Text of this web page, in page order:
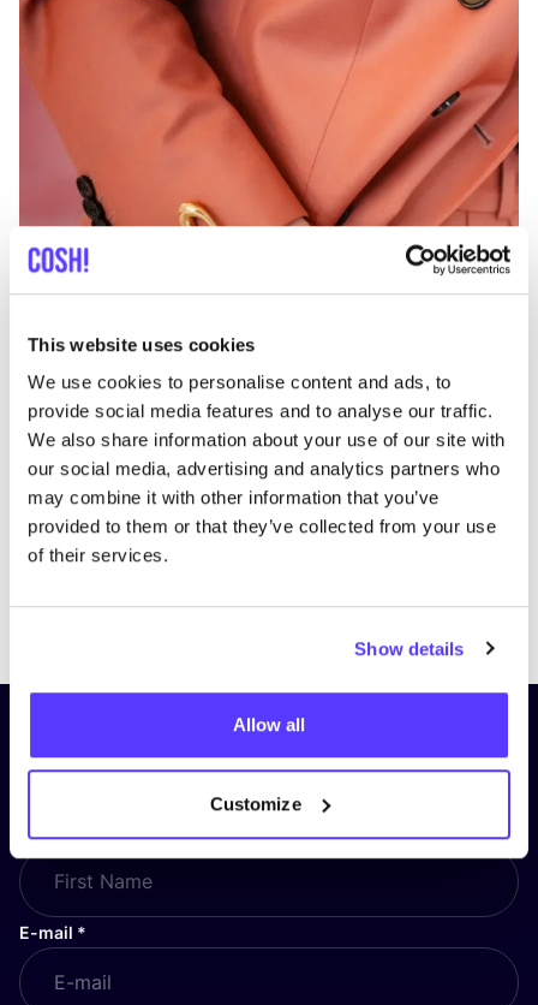
This website uses cookies
We use cookies to personalise content and ads, to
provide social media features and to analyse our traffic.
We also share information about your use of our site with
our social media, advertising and analytics partners who
may combine it with other information that you’ve
provided to them or that they’ve collected from your use
of their services.
Show details
Allow all
Customize
Previous
Next
Subscribe to our newsletter and
stay up to date!
First Name
E-mail *